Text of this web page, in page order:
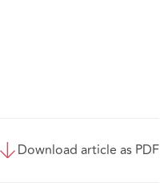
Download article as PDF